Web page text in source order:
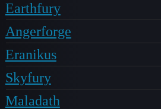
Earthfury
Angerforge
Eranikus
Skyfury
Maladath